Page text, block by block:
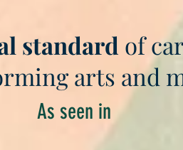
standard of
arts and
As seen in